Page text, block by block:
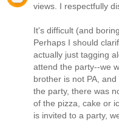
views. I respectfully
It's difficult (and
Perhaps I should
actually just tagging
attend the party--we
brother is not PA,
the party, there was
of the pizza, cake or
is invited to a party,